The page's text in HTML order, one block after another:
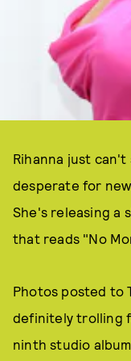
Rihanna just
desperate for
She's releasing a
that reads "No
Photos posted
definitely trolling
ninth studio